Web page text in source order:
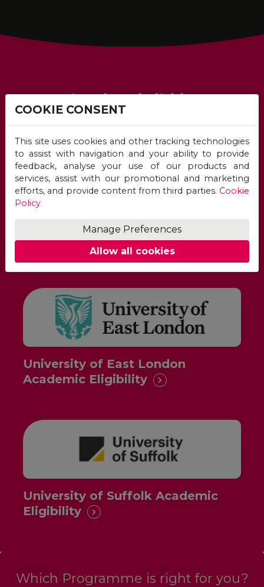
Academic Eligibility
Unicaf University Academic
University of East London
Academic Eligibility
University of Suffolk Academic
Eligibility
Which Programme is right for you?
COOKIE CONSENT
This site uses cookies and other tracking technologies
to assist with navigation and your ability to provide
feedback, analyse your use of our products and
services, assist with our promotional and marketing
efforts, and provide content from third parties. Cookie
Policy
Manage Preferences
Allow all cookies